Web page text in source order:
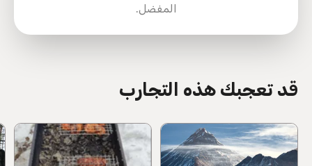
المفضل.
قد تعجبك هذه التجارب